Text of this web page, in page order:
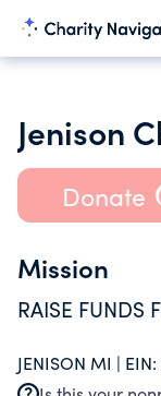
Donate
Mission
RAISE FUNDS
JENISON MI | EIN: